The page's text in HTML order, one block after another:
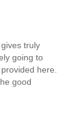
truly
going to
here.
good